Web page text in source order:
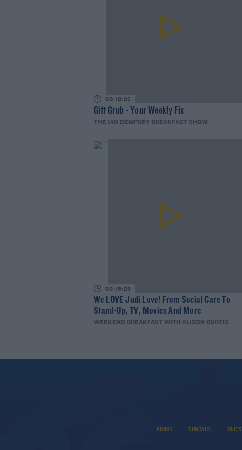
00:18:35
Gift Grub - Your Weekly Fix
THE IAN DEMPSEY BREAKFAST SHOW
00:16:26
We LOVE Judi Love! From Social Care To
Stand-Up, TV, Movies And More
WEEKEND BREAKFAST WITH ALISON CURTIS
ABOUT CONTACT T&C'S